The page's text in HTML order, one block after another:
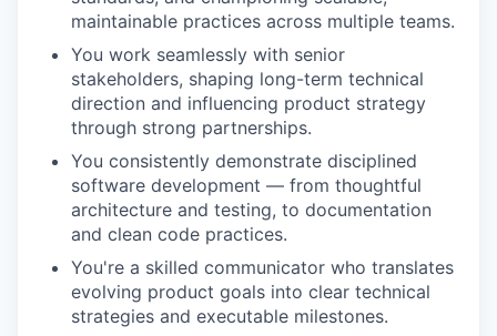
maintainable practices across multiple teams.
You work seamlessly with senior
stakeholders, shaping long-term technical
direction and influencing product strategy
through strong partnerships.
You consistently demonstrate disciplined
software development — from thoughtful
architecture and testing, to documentation
and clean code practices.
You're a skilled communicator who translates
evolving product goals into clear technical
strategies and executable milestones.